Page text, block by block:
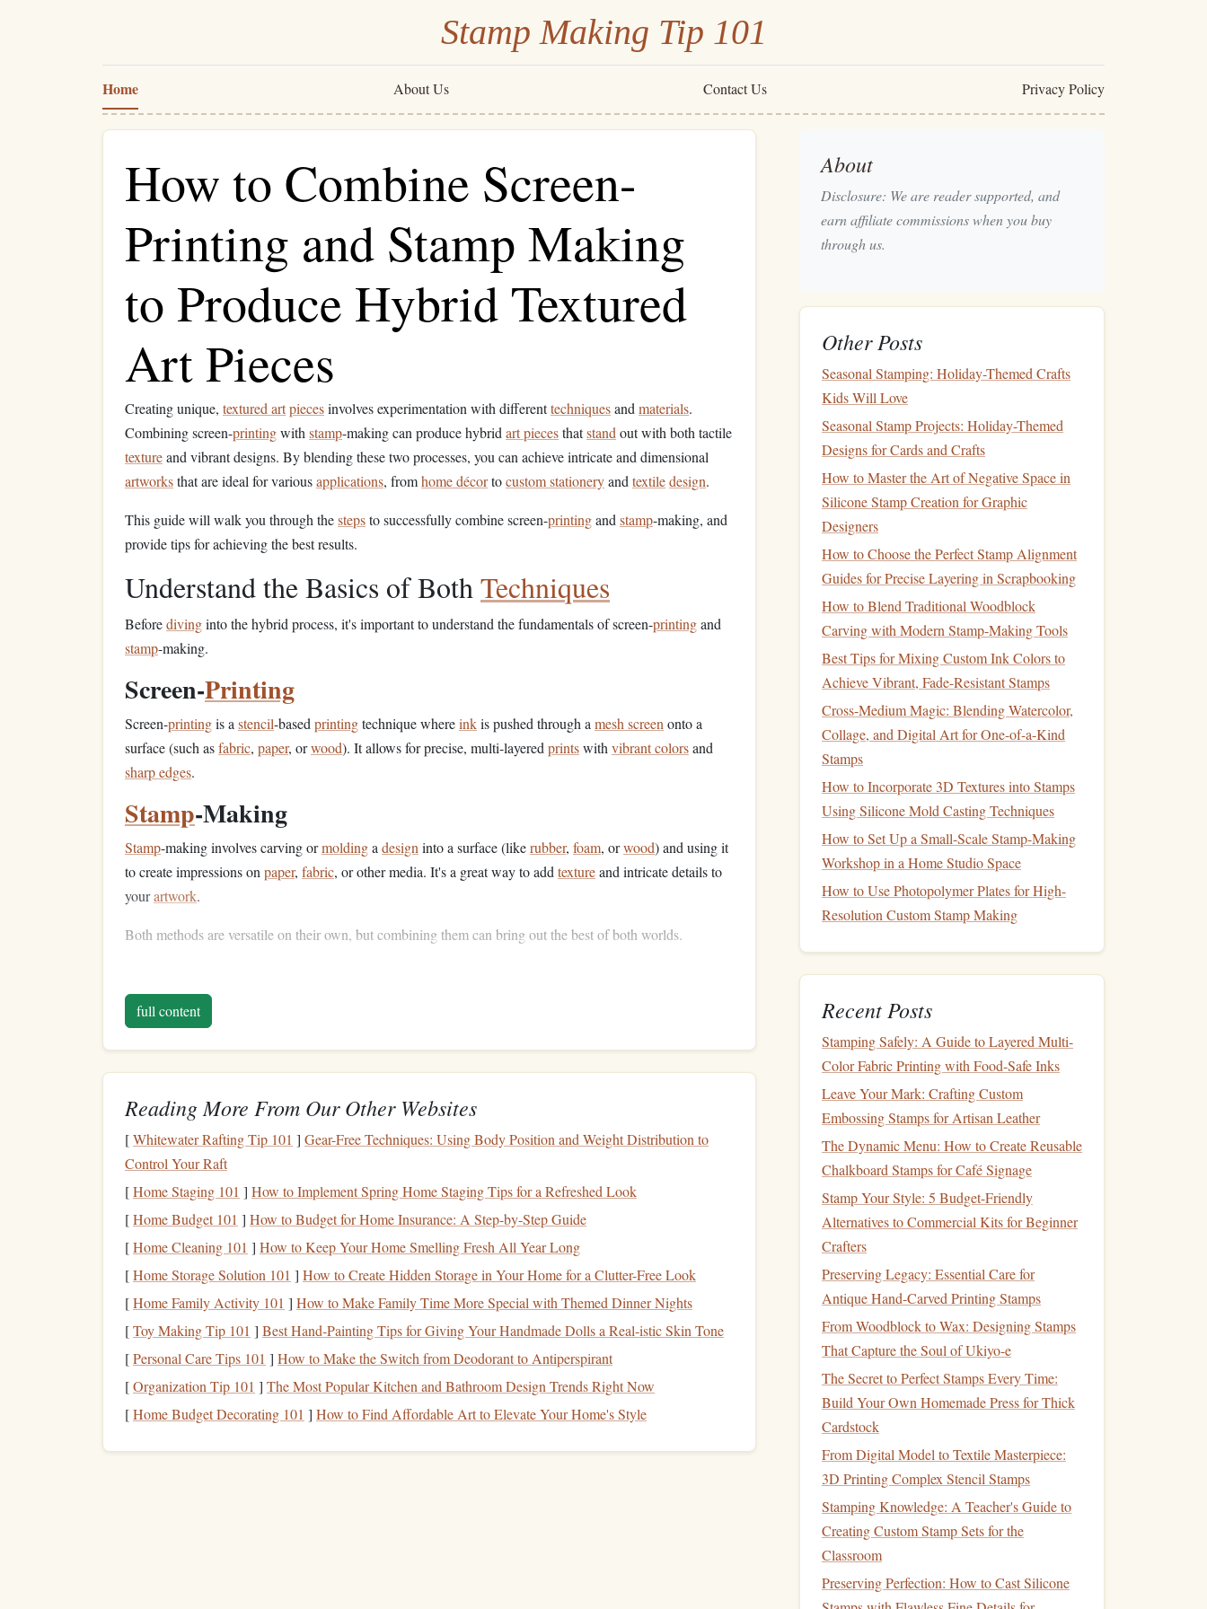
Stamp Making Tip 101
Home About Us Contact Us Privacy Policy
How to Combine Screen-
Printing and Stamp Making
to Produce Hybrid Textured
Art Pieces
Creating unique, textured artpiecesinvolves experimentation with differenttechniquesand materials.
Combining screen-printingwith stamp-making can produce hybrid art piecesthatstand out with both tactile
textureand vibrant designs. By blending these two processes, you can achieve intricate and dimensional
artworksthat are ideal for variousapplications, fromhome décortocustom stationeryand textiledesign.
This guide will walk you through thestepsto successfully combine screen-printingand stamp-making, and
provide tips for achieving the best results.
Understand the Basics of BothTechniques
Beforedivinginto the hybrid process, it's important to understand the fundamentals of screen-printingand
stamp-making.
Screen-Printing
Screen-printingis a stencil-based printingtechnique whereinkis pushed through a mesh screen onto a
surface (such asfabric, paper, orwood). It allows for precise, multi-layered printswith vibrant colorsand
sharp edges.
Stamp-Making
Stamp-making involves carving ormoldinga design into a surface (likerubber, foam, orwood) and using it
to create impressions on paper, fabric, or other media. It's a great way to add textureand intricate details to
yourartwork.
Both methods are versatile on their own, but combining them can bring out the best of both worlds.
Thematerials
Screen-Printing Supplies:
Screen: Amesh screenwith astencilof yourdesign.
Ink:Fabric or paper ink , depending on yourmedium.
Squeegee: Used to push the
PrintingSurface:Paper ,fabric, or woodfor the final print.
Stamp-MakingSupplies:
Material foam (for carving or
Carving Tools: If you plan to carve yourdesign.
Ink Pads: For stamping impressions onto your surface.
material will be a key player in adding dimension to your
can create raised impressions that will contrast beautifully with flat screen-printed
DesignYourArtwork
To create a cohesivepiece, plan yourdesigncarefully. Think about how you want to combine the bold,flat
full content
Reading More From Our Other Websites
[Whitewater Rafting Tip 101 ] Gear-Free Techniques: Using Body Position and Weight Distribution to
Control Your Raft
[Home Staging 101 ] How to Implement Spring Home Staging Tips for a Refreshed Look
[Home Budget 101 ] How to Budget for Home Insurance: A Step-by-Step Guide
[Home Cleaning 101 ] How to Keep Your Home Smelling Fresh All Year Long
[Home Storage Solution 101 ] How to Create Hidden Storage in Your Home for a Clutter-Free Look
[Home Family Activity 101 ] How to Make Family Time More Special with Themed Dinner Nights
[Toy Making Tip 101 ] Best Hand‑Painting Tips for Giving Your Handmade Dolls a Real‑istic Skin Tone
[Personal Care Tips 101 ] How to Make the Switch from Deodorant to Antiperspirant
[Organization Tip 101 ] The Most Popular Kitchen and Bathroom Design Trends Right Now
[Home Budget Decorating 101 ] How to Find Affordable Art to Elevate Your Home's Style
About
Disclosure: We are reader supported, and
earn affiliate commissions when you buy
through us.
Other Posts
Seasonal Stamping: Holiday-Themed Crafts
Kids Will Love
Seasonal Stamp Projects: Holiday-Themed
Designs for Cards and Crafts
How to Master the Art of Negative Space in
Silicone Stamp Creation for Graphic
Designers
How to Choose the Perfect Stamp Alignment
Guides for Precise Layering in Scrapbooking
How to Blend Traditional Woodblock
Carving with Modern Stamp-Making Tools
Best Tips for Mixing Custom Ink Colors to
Achieve Vibrant, Fade-Resistant Stamps
Cross-Medium Magic: Blending Watercolor,
Collage, and Digital Art for One-of-a-Kind
Stamps
How to Incorporate 3D Textures into Stamps
Using Silicone Mold Casting Techniques
How to Set Up a Small-Scale Stamp-Making
Workshop in a Home Studio Space
How to Use Photopolymer Plates for High-
Resolution Custom Stamp Making
Recent Posts
Stamping Safely: A Guide to Layered Multi-
Color Fabric Printing with Food-Safe Inks
Leave Your Mark: Crafting Custom
Embossing Stamps for Artisan Leather
The Dynamic Menu: How to Create Reusable
Chalkboard Stamps for Café Signage
Stamp Your Style: 5 Budget-Friendly
Alternatives to Commercial Kits for Beginner
Crafters
Preserving Legacy: Essential Care for
Antique Hand-Carved Printing Stamps
From Woodblock to Wax: Designing Stamps
That Capture the Soul of Ukiyo-e
The Secret to Perfect Stamps Every Time:
Build Your Own Homemade Press for Thick
Cardstock
From Digital Model to Textile Masterpiece:
3D Printing Complex Stencil Stamps
Stamping Knowledge: A Teacher's Guide to
Creating Custom Stamp Sets for the
Classroom
Preserving Perfection: How to Cast Silicone